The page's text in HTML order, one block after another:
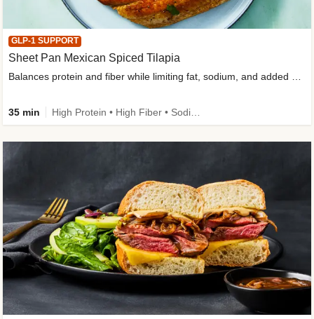
GLP-1 SUPPORT
Sheet Pan Mexican Spiced Tilapia
35 min